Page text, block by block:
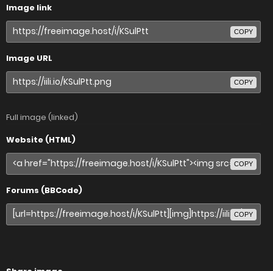
Image link
COPY
Image URL
COPY
Full image (linked)
Website (HTML)
COPY
Forums (BBCode)
COPY